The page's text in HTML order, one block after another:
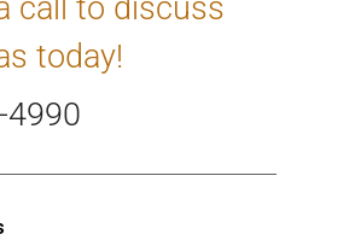
call to discuss
today!
4990